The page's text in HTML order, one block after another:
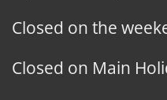
Closed on the
Closed on Main